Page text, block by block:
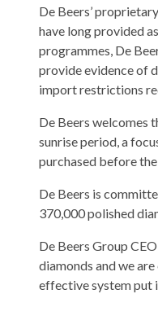
De Beers’
have long provided
programmes, De
provide evidence of
import restrictions
De Beers welcomes
sunrise period, a
purchased before
De Beers is
370,000 polished
De Beers Group
diamonds and we
effective system put